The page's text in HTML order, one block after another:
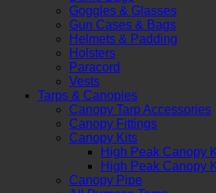
Goggles & Glasses
Gun Cases & Bags
Helmets & Padding
Holsters
Paracord
Vests
Tarps & Canopies
Canopy Tarp Accessories
Canopy Fittings
Canopy Kits
High Peak Canopy
High Peak Canopy
Canopy Pipe